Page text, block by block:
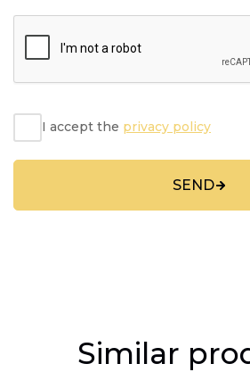
I accept the privacy policy
SEND
Similar